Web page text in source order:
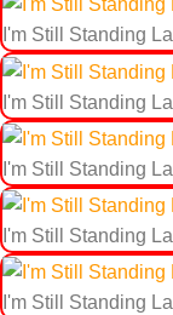
I'm Still Standing
I'm Still Standing
I'm Still Standing
I'm Still Standing
I'm Still Standing